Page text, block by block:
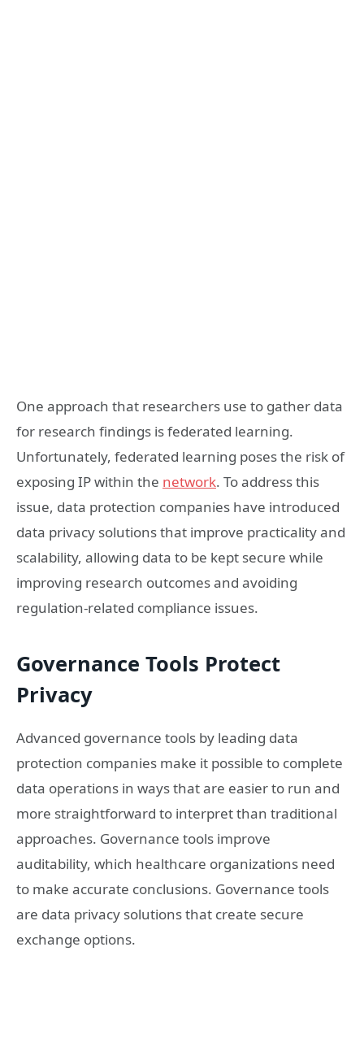
One approach that researchers use to gather data
for research findings is federated learning.
Unfortunately, federated learning poses the risk of
exposing IP within the network. To address this
issue, data protection companies have introduced
data privacy solutions that improve practicality and
scalability, allowing data to be kept secure while
improving research outcomes and avoiding
regulation-related compliance issues.
Governance Tools Protect
Privacy
Advanced governance tools by leading data
protection companies make it possible to complete
data operations in ways that are easier to run and
more straightforward to interpret than traditional
approaches. Governance tools improve
auditability, which healthcare organizations need
to make accurate conclusions. Governance tools
are data privacy solutions that create secure
exchange options.